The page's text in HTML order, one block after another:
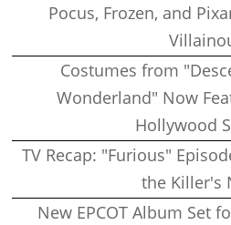
Pocus, Frozen, and
Costumes from
Wonderland" Now
Hollywood
TV Recap: "Furious"
the Killer's
New EPCOT Album Set